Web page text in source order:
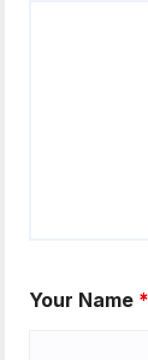
Your Name *